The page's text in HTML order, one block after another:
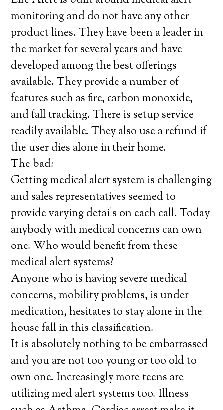
monitoring and do not have any other
product lines. They have been a leader in
the market for several years and have
developed among the best offerings
available. They provide a number of
features such as fire, carbon monoxide,
and fall tracking. There is setup service
readily available. They also use a refund if
the user dies alone in their home.
The bad:
Getting medical alert system is challenging
and sales representatives seemed to
provide varying details on each call. Today
anybody with medical concerns can own
one. Who would benefit from these
medical alert systems?
Anyone who is having severe medical
concerns, mobility problems, is under
medication, hesitates to stay alone in the
house fall in this classification.
It is absolutely nothing to be embarrassed
and you are not too young or too old to
own one. Increasingly more teens are
utilizing med alert systems too. Illness